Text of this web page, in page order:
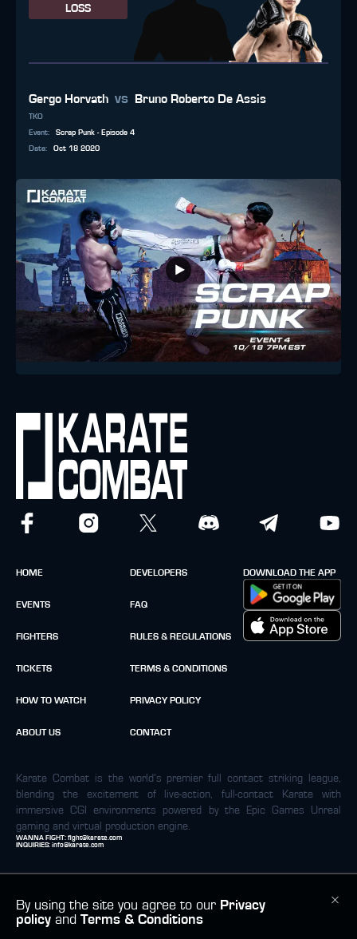
LOSS
Gergo Horvath vs Bruno Roberto De Assis
TKO
Event:
Scrap Punk - Episode 4
Date: Oct 18 2020
By using the site you agree to our Privacy
policy and Terms & Conditions
HOME
EVENTS
FIGHTERS
TICKETS
HOW TO WATCH
ABOUT US
DEVELOPERS
FAQ
RULES & REGULATIONS
TERMS & CONDITIONS
PRIVACY POLICY
CONTACT
DOWNLOAD THE APP
Karate Combat is the world’s premier full contact striking league,
blending the excitement of live-action, full-contact Karate with
immersive CGI environments powered by the Epic Games Unreal
gaming and virtual production engine.
WANNA FIGHT: fight@karate.com
INQUIRIES: info@karate.com